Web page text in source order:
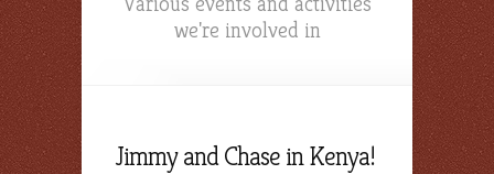
we're involved in
Jimmy and Chase in Kenya!